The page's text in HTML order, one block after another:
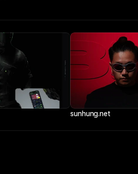
sunhung.net